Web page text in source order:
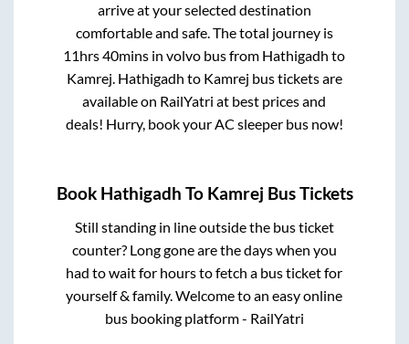
arrive at your selected destination
comfortable and safe. The total journey is
11hrs 40mins in volvo bus from Hathigadh to
Kamrej. Hathigadh to Kamrej bus tickets are
available on RailYatri at best prices and
deals! Hurry, book your AC sleeper bus now!
Book Hathigadh To Kamrej Bus Tickets
Still standing in line outside the bus ticket
counter? Long gone are the days when you
had to wait for hours to fetch a bus ticket for
yourself & family. Welcome to an easy online
bus booking platform - RailYatri